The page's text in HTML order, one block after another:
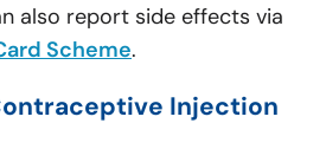
also report side effects via
Scheme.
Injection